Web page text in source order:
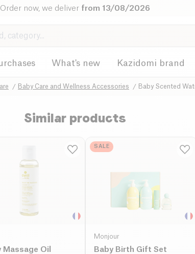
Order now, we deliver from 13/08/2026
What's new Kazidomi brand
Baby Care and Wellness Accessories Baby Scented
Similar products
Massage Oil
SALE
Monjour
Baby Birth Gift Set